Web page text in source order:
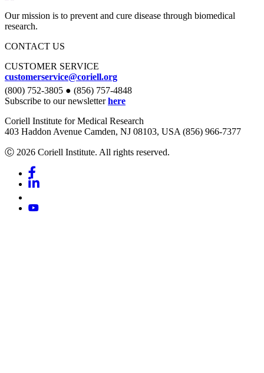
Our mission is to prevent and cure disease through biomedical
research.
CONTACT US
CUSTOMER SERVICE
customerservice@coriell.org
(800) 752-3805 ● (856) 757-4848
Subscribe to our newsletterhere
Coriell Institute for Medical Research
403 Haddon Avenue Camden, NJ 08103, USA (856) 966-7377
Ⓒ 2026 Coriell Institute. All rights reserved.
Facebook
Linkedin
Youtube